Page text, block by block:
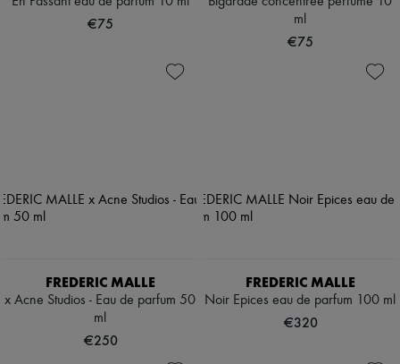
€75
ml
€75
FREDERIC MALLE
x Acne Studios - Eau de parfum 50
ml
€250
FREDERIC MALLE
Noir Epices eau de parfum 100 ml
€320